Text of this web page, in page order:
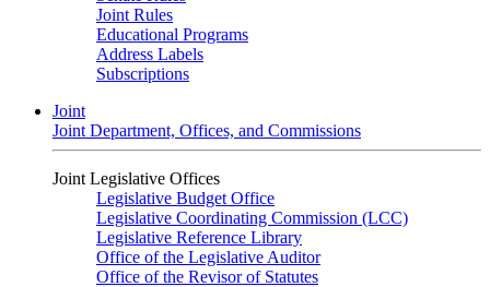
Joint Rules
Educational Programs
Address Labels
Subscriptions
Joint
Joint Department, Offices, and Commissions
Joint Legislative Offices
Legislative Budget Office
Legislative Coordinating Commission (LCC)
Legislative Reference Library
Office of the Legislative Auditor
Office of the Revisor of Statutes